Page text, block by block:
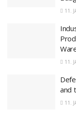
11.
11.
and
11.